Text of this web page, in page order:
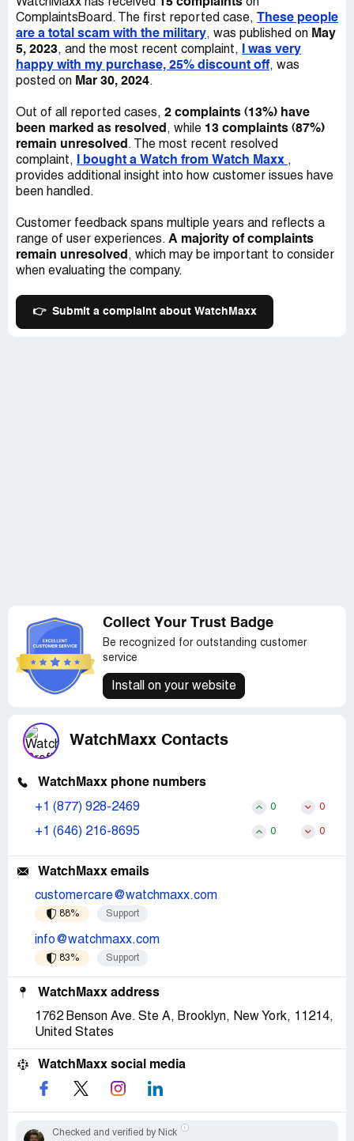
business! 1) I've verified they had not sent the package
as of *** October (yet stating it was supposed to arrive
NLT *** Oct--which had passed). 2) I ordered
merchandise from a competitor also in Brooklyn
(Watchingo), and received my order within 5 business
days! (ordered Oct ). I've called/complained as to why still
_"it's not us--it's the ***" when I know for a fact this isn't
to be true. As an active duty military member I've written
the NY AG a complaint due to their corrupt business
practices and have been notified I should be hearing
something soon. Once this company sees you're from and
APO/FPO address, they use it as a scam to hold onto
to do this to our hard working military who sacrifice so
much to begin with. My post office has verified that the
package is STILL waiting to be sent (did I mention they
print labels w/tracking numbers only to hold onto the
sending me a measly $400.00, stating they never
received the watch I had sent, despite my P.O. verifying it
WatchMaxx has received
on
ComplaintsBoard. The first reported case,
These people
are a total scam with the military, was published on May
5, 2023, and the most recent complaint,
I was very
happy with my purchase, 25% discount off, was
posted on Mar 30, 2024.
Out of all reported cases, 2 complaints (13%) have
been marked as resolved , while 13 complaints (87%)
remain unresolved . The most recent resolved
complaint,
I bought a Watch from Watch Maxx ,
provides additional insight into how customer issues have
been handled.
Customer feedback spans multiple years and reflects a
range of user experiences. A majority of complaints
remain unresolved , which may be important to consider
when evaluating the company.
👉 Submit a complaint about WatchMaxx
Collect Your Trust Badge
Be recognized for outstanding customer
service
Install on your website
WatchMaxx Contacts
WatchMaxx phone numbers
+1 (877) 928-2469 0 0
+1 (646) 216-8695 0 0
WatchMaxx emails
customercare@watchmaxx.com
88% Support
info@watchmaxx.com
83% Support
WatchMaxx address
1762 Benson Ave. Ste A, Brooklyn, New York, 11214,
United States
WatchMaxx social media
Checked and verified by Nick